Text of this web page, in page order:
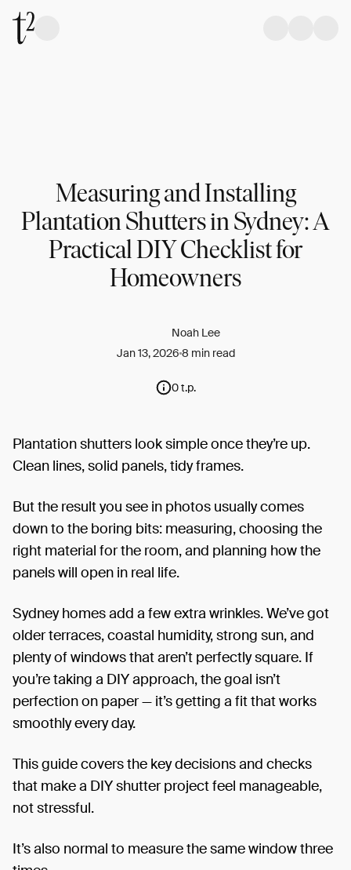
Measuring and Installing
Plantation Shutters in Sydney: A
Practical DIY Checklist for
Homeowners
Noah Lee
Jan 13, 20268 min read
0 t.p.
Plantation shutters look simple once they’re up.
Clean lines, solid panels, tidy frames.
But the result you see in photos usually comes
down to the boring bits: measuring, choosing the
right material for the room, and planning how the
panels will open in real life.
Sydney homes add a few extra wrinkles. We’ve got
older terraces, coastal humidity, strong sun, and
plenty of windows that aren’t perfectly square. If
you’re taking a DIY approach, the goal isn’t
perfection on paper — it’s getting a fit that works
smoothly every day.
This guide covers the key decisions and checks
that make a DIY shutter project feel manageable,
not stressful.
It’s also normal to measure the same window three